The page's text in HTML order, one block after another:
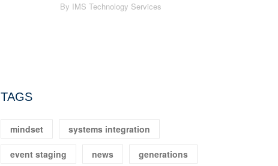
By IMS Technology Services
TAGS
mindset systems integration
event staging news generations